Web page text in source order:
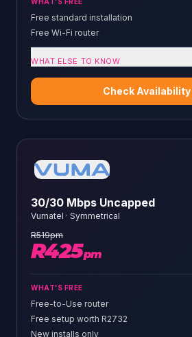
Free standard installation
Free Wi-Fi router
WHAT ELSE TO KNOW
Check Availability
30/30 Mbps Uncapped
Vumatel · Symmetrical
R519pm
R425pm
WHAT'S FREE
Free-to-Use router
Free setup worth R2732
New installs only